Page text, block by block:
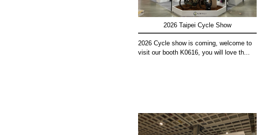
2026 Taipei Cycle Show
2026 Cycle show is coming, welcome to
visit our booth K0616, you will love th...